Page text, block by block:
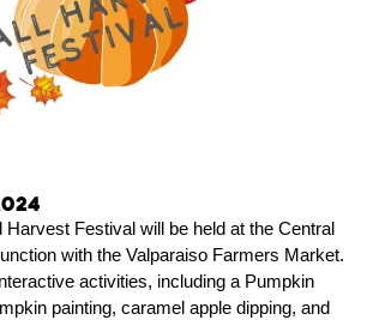
Harvest Festival will be held at the Central
with the Valparaiso Farmers Market.
activities, including a Pumpkin
painting, caramel apple dipping, and